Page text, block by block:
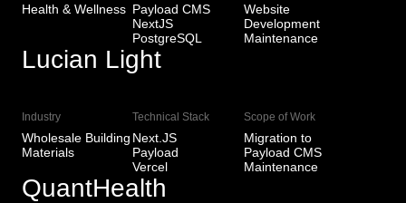
Health & Wellness Payload CMS
NextJS
PostgreSQL
Website
Development
Maintenance
Lucian Light
Industry
Wholesale Building
Materials
Technical Stack
Next.JS
Payload
Vercel
Scope of Work
Migration to
Payload CMS
Maintenance
QuantHealth